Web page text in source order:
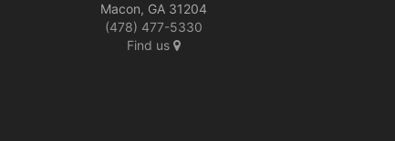
Macon, GA 31204
(478) 477-5330
Find us